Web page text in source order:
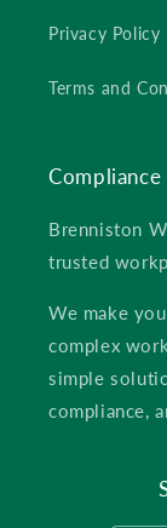
Privacy Policy
Terms and
Compliance
Brenniston
trusted
We make
complex
simple
compliance,